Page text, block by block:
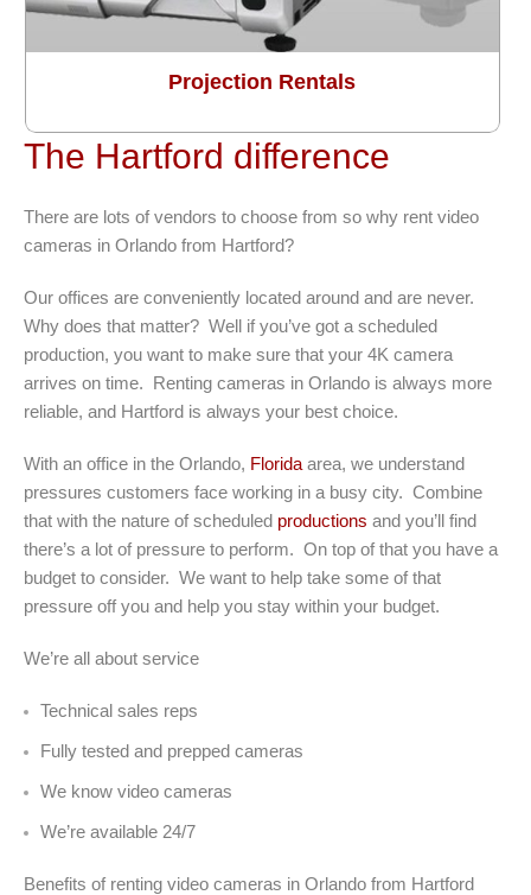
Projection Rentals
The Hartford difference
There are lots of vendors to choose from so why rent video
cameras in Orlando from Hartford?
Our offices are conveniently located around and are never.
Why does that matter? Well if you’ve got a scheduled
production, you want to make sure that your 4K camera
arrives on time. Renting cameras in Orlando is always more
reliable, and Hartford is always your best choice.
With an office in the Orlando, Florida area, we understand
pressures customers face working in a busy city. Combine
that with the nature of scheduled productions and you’ll find
there’s a lot of pressure to perform. On top of that you have a
budget to consider. We want to help take some of that
pressure off you and help you stay within your budget.
We’re all about service
Technical sales reps
Fully tested and prepped cameras
We know video cameras
We’re available 24/7
Benefits of renting video cameras in Orlando from Hartford